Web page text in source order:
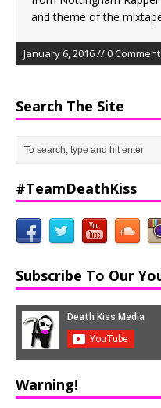
and theme of the
January 6, 2016 // 0
Search The Site
#TeamDeathKiss
Subscribe To Our
Warning!